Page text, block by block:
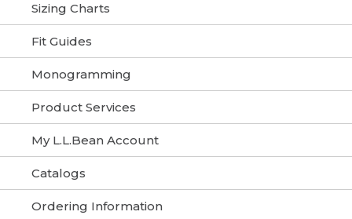
Sizing Charts
Fit Guides
Monogramming
Product Services
My L.L.Bean Account
Catalogs
Ordering Information